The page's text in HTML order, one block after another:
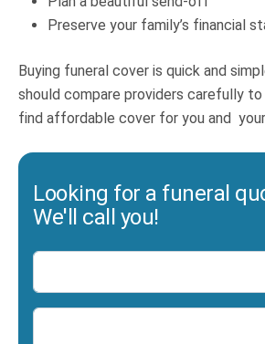
Preserve your family’s financial
Buying funeral cover is quick and
should compare providers carefully to
find affordable cover for you and
Looking for a funeral
We'll call you!